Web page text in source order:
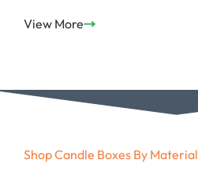
View More
Shop Candle Boxes By Material